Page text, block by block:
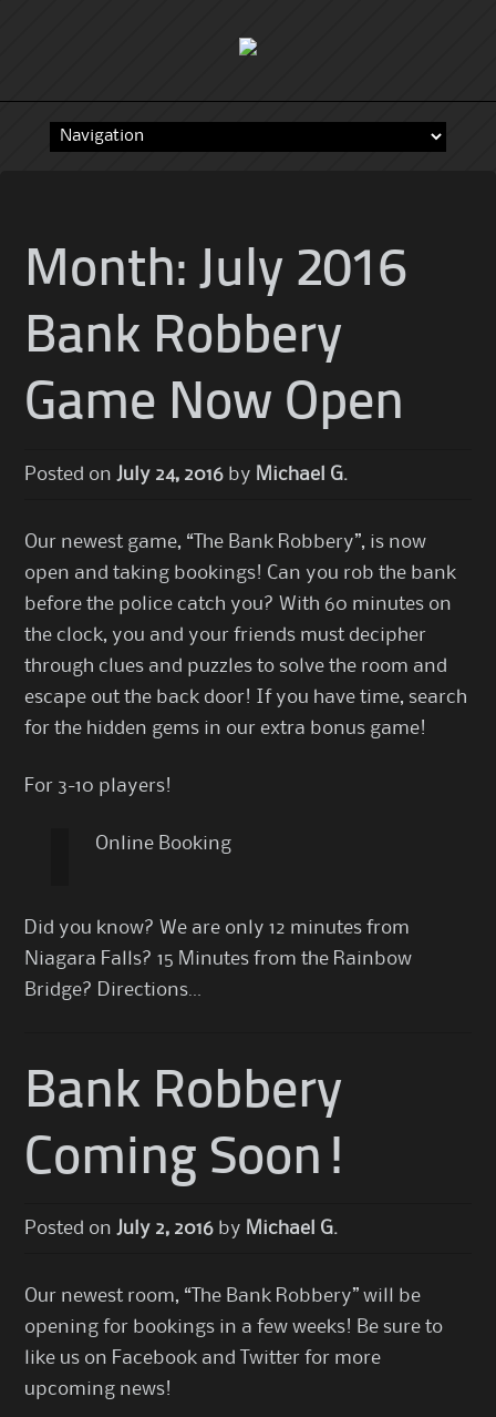
Month: July 2016
Bank Robbery
Game Now Open
Posted on July 24, 2016 by Michael G.
Our newest game, “The Bank Robbery”, is now
open and taking bookings! Can you rob the bank
before the police catch you? With 60 minutes on
the clock, you and your friends must decipher
through clues and puzzles to solve the room and
escape out the back door! If you have time, search
for the hidden gems in our extra bonus game!
For 3-10 players!
Online Booking
Did you know? We are only 12 minutes from
Niagara Falls? 15 Minutes from the Rainbow
Bridge?
Directions
Bank Robbery
Coming Soon!
Posted on July 2, 2016 by Michael G.
Our newest room, “The Bank Robbery” will be
opening for bookings in a few weeks! Be sure to
like us on Facebook and Twitter for more
upcoming news!